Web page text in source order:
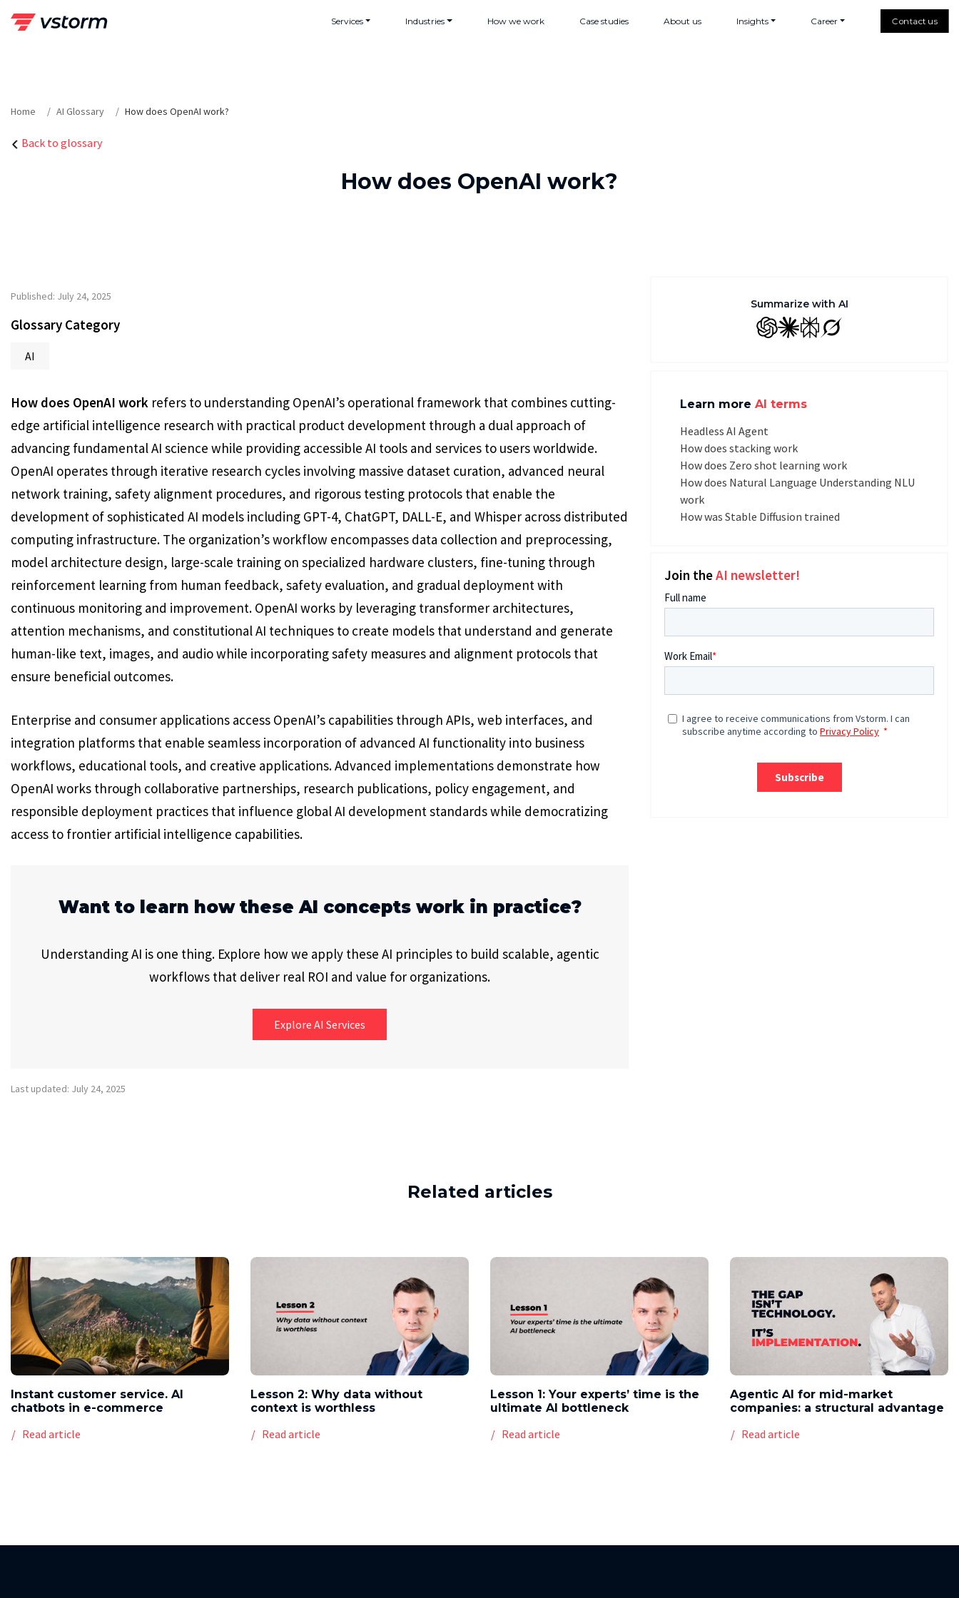
Services Industries How we work Case studies About us Insights Career Contact us
Home AI Glossary How does OpenAI work?
Back to glossary
How does OpenAI work?
Published: July 24, 2025
Glossary Category
AI
How does OpenAI work refers to understanding OpenAI’s operational framework that combines cutting-
edge artificial intelligence research with practical product development through a dual approach of
advancing fundamental AI science while providing accessible AI tools and services to users worldwide.
OpenAI operates through iterative research cycles involving massive dataset curation, advanced neural
network training, safety alignment procedures, and rigorous testing protocols that enable the
development of sophisticated AI models including GPT-4, ChatGPT, DALL-E, and Whisper across distributed
computing infrastructure. The organization’s workflow encompasses data collection and preprocessing,
model architecture design, large-scale training on specialized hardware clusters, fine-tuning through
reinforcement learning from human feedback, safety evaluation, and gradual deployment with
continuous monitoring and improvement. OpenAI works by leveraging transformer architectures,
attention mechanisms, and constitutional AI techniques to create models that understand and generate
human-like text, images, and audio while incorporating safety measures and alignment protocols that
ensure beneficial outcomes.
Enterprise and consumer applications access OpenAI’s capabilities through APIs, web interfaces, and
integration platforms that enable seamless incorporation of advanced AI functionality into business
workflows, educational tools, and creative applications. Advanced implementations demonstrate how
OpenAI works through collaborative partnerships, research publications, policy engagement, and
responsible deployment practices that influence global AI development standards while democratizing
access to frontier artificial intelligence capabilities.
Want to learn how these AI concepts work in practice?
Understanding AI is one thing. Explore how we apply these AI principles to build scalable, agentic
workflows that deliver real ROI and value for organizations.
Explore AI Services
Last updated: July 24, 2025
Summarize with AI
GPT ClaudePerplexity
Grok
Learn more AI terms
Headless AI Agent
How does stacking work
How does Zero shot learning work
How does Natural Language Understanding NLU
work
How was Stable Diffusion trained
Join theAI newsletter!
Related articles
Instant customer service. AI
chatbots in e-commerce
Read article
Lesson 2: Why data without
context is worthless
Read article
Lesson 1: Your experts’ time is the
ultimate AI bottleneck
Read article
Agentic AI for mid-market
companies: a structural advantage
Read article